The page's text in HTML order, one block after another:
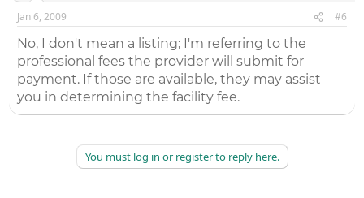
Jan 6, 2009 #6
No, I don't mean a listing; I'm referring to the
professional fees the provider will submit for
payment. If those are available, they may assist
you in determining the facility fee.
You must log in or register to reply here.